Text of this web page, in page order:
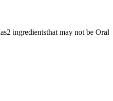
ingredientsthat may not be Oral